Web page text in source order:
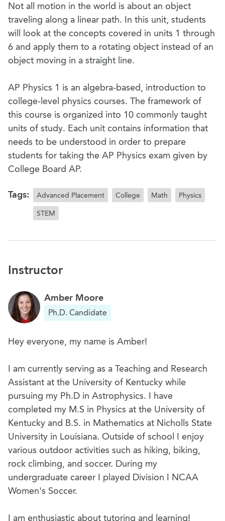
Not all motion in the world is about an object
traveling along a linear path. In this unit, students
will look at the concepts covered in units 1 through
6 and apply them to a rotating object instead of an
object moving in a straight line.
AP Physics 1 is an algebra-based, introduction to
college-level physics courses. The framework of
this course is organized into 10 commonly taught
units of study. Each unit contains information that
needs to be understood in order to prepare
students for taking the AP Physics exam given by
College Board AP.
Tags: Advanced Placement College Math Physics
STEM
Instructor
Amber Moore
Ph.D. Candidate
Hey everyone, my name is Amber!
I am currently serving as a Teaching and Research
Assistant at the University of Kentucky while
pursuing my Ph.D in Astrophysics. I have
completed my M.S in Physics at the University of
Kentucky and B.S. in Mathematics at Nicholls State
University in Louisiana. Outside of school I enjoy
various outdoor activities such as hiking, biking,
rock climbing, and soccer. During my
undergraduate career I played Division I NCAA
Women's Soccer.
I am enthusiastic about tutoring and learning!